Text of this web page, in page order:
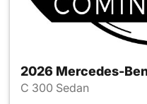
2026 Mercedes-
C 300 Sedan